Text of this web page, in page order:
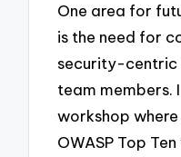
One area for
is the need for
security-centric
team members.
workshop
OWASP Top